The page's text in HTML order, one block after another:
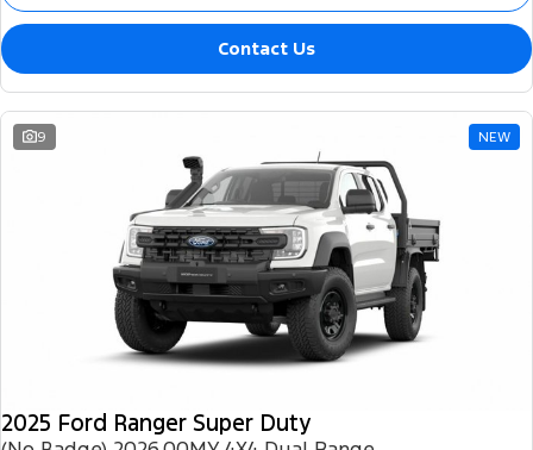
Contact Us
9 NEW
2025 Ford Ranger Super Duty